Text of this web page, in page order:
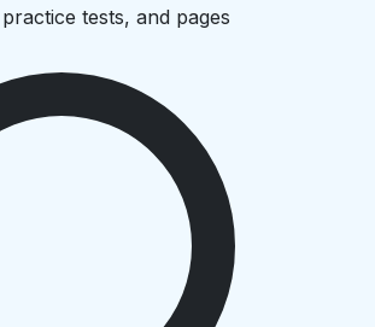
tests, and pages